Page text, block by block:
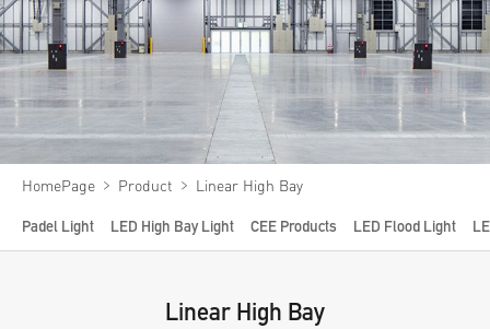
Video
News
About us
Contact us
HomePage ﹥ Product ﹥ Linear High Bay
Padel Light LED High Bay Light CEE Products LED Flood Light
Linear High Bay